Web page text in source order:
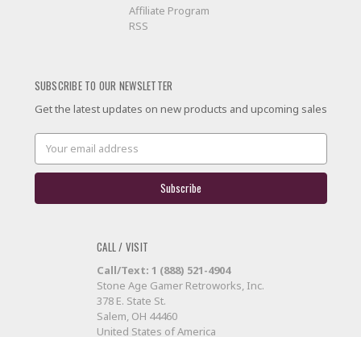
Affiliate Program
RSS
SUBSCRIBE TO OUR NEWSLETTER
Get the latest updates on new products and upcoming sales
Email
Address
CALL / VISIT
Call/Text: 1 (888) 521-4904
Stone Age Gamer Retroworks, Inc.
378 E. State St.
Salem, OH 44460
United States of America